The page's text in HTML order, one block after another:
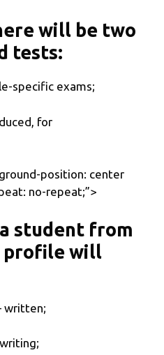
will be two
tests:
specific exams;
for
position: center
no-repeat;”>
student from
profile will
written;